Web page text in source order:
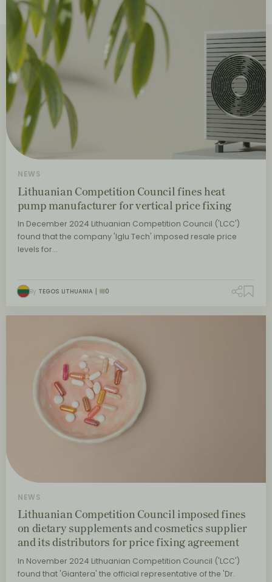
NEWS
Lithuanian Competition Council fines heat
pump manufacturer for vertical price fixing
In December 2024 Lithuanian Competition Council ('LCC')
found that the company 'Iglu Tech' imposed resale price
levels for…
By TEGOS LITHUANIA 0
NEWS
Lithuanian Competition Council imposed fines
on dietary supplements and cosmetics supplier
and its distributors for price fixing agreement
In November 2024 Lithuanian Competition Council ('LCC')
found that 'Giantera' the official representative of the 'Dr.